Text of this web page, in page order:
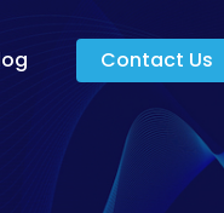
Contact Us